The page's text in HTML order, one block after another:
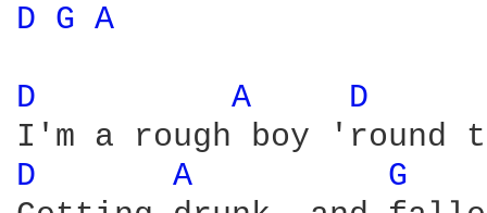
D G A
D A D
D A G